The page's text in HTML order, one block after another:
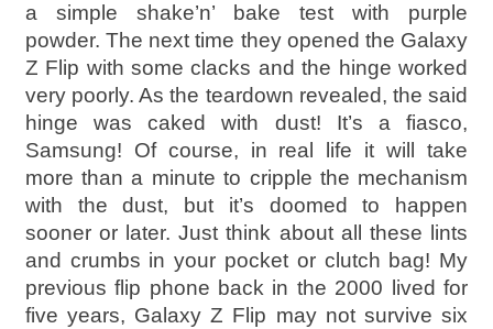
a simple shake’n’ bake test with purple
powder. The next time they opened the Galaxy
Z Flip with some clacks and the hinge worked
very poorly. As the teardown revealed, the said
hinge was caked with dust! It’s a fiasco,
Samsung! Of course, in real life it will take
more than a minute to cripple the mechanism
with the dust, but it’s doomed to happen
sooner or later. Just think about all these lints
and crumbs in your pocket or clutch bag! My
previous flip phone back in the 2000 lived for
five years, Galaxy Z Flip may not survive six